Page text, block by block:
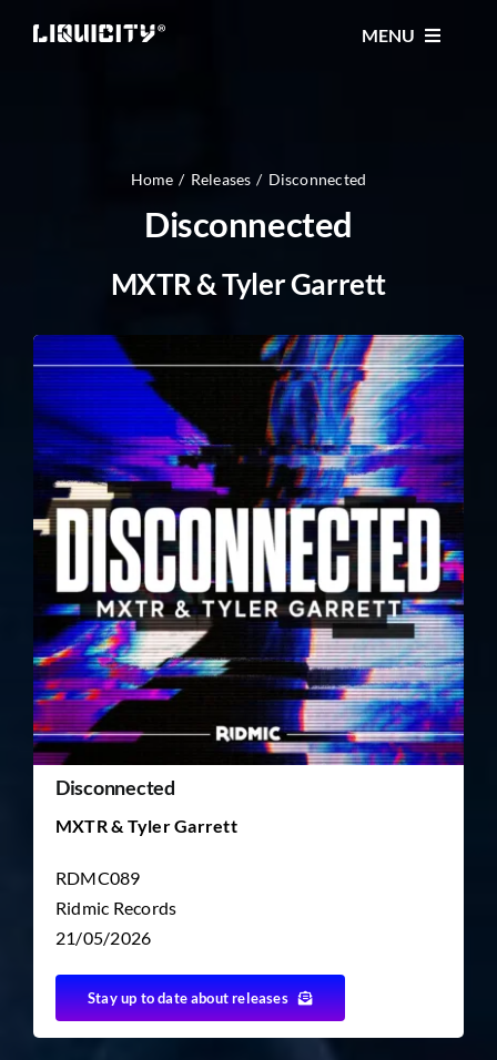
MENU
TICKETS
FESTIVAL
CONTACT
TICKET RESALE
OTHER
Home Releases Disconnected
Disconnected
MXTR & Tyler Garrett
Disconnected
MXTR & Tyler Garrett
RDMC089
Ridmic Records
21/05/2026
Stay up to date about releases